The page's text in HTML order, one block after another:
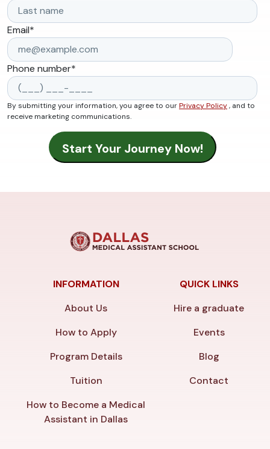
Email*
Phone number*
By submitting your information, you agree to ourPrivacy Policy, and to
receive marketing communications.
INFORMATION
About Us
How to Apply
Program Details
Tuition
How to Become a Medical
Assistant in Dallas
QUICK LINKS
Hire a graduate
Events
Blog
Contact